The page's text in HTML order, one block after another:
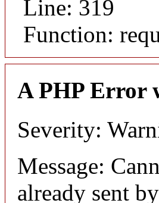
Line: 319
Function:
A PHP Error
Severity:
Message:
already sent